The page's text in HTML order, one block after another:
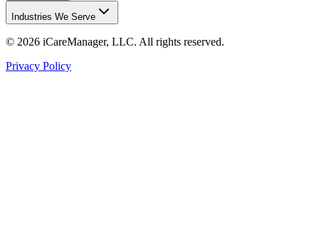
Industries We Serve
© 2026 iCareManager, LLC. All rights reserved.
Privacy Policy